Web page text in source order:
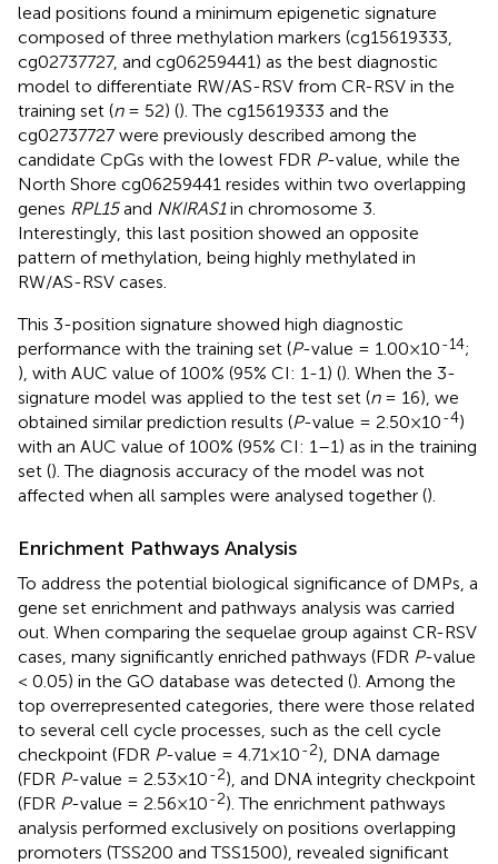
lead positions found a minimum epigenetic signature
composed of three methylation markers (cg15619333,
cg02737727, and cg06259441) as the best diagnostic
model to differentiate RW/AS-RSV from CR-RSV in the
training set (n= 52) (). The cg15619333 and the
cg02737727 were previously described among the
candidate CpGs with the lowest FDR P-value, while the
North Shore cg06259441 resides within two overlapping
genes RPL15and NKIRAS1in chromosome 3.
Interestingly, this last position showed an opposite
pattern of methylation, being highly methylated in
RW/AS-RSV cases.
This 3-position signature showed high diagnostic
performance with the training set (P-value = 1.00×10-14;
), with AUC value of 100% (95% CI: 1-1) (). When the 3-
signature model was applied to the test set (n= 16), we
obtained similar prediction results (P-value = 2.50×10-4)
with an AUC value of 100% (95% CI: 1–1) as in the training
set (). The diagnosis accuracy of the model was not
affected when all samples were analysed together ().
Enrichment Pathways Analysis
To address the potential biological significance of DMPs, a
gene set enrichment and pathways analysis was carried
out. When comparing the sequelae group against CR-RSV
cases, many significantly enriched pathways (FDR P-value
< 0.05) in the GO database was detected (). Among the
top overrepresented categories, there were those related
to several cell cycle processes, such as the cell cycle
checkpoint (FDR P-value = 4.71×10-2), DNA damage
(FDR P-value = 2.53×10-2), and DNA integrity checkpoint
(FDR P-value = 2.56×10-2). The enrichment pathways
analysis performed exclusively on positions overlapping
promoters (TSS200 and TSS1500), revealed significant